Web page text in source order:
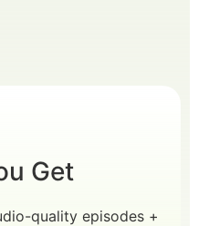
Get
quality episodes +